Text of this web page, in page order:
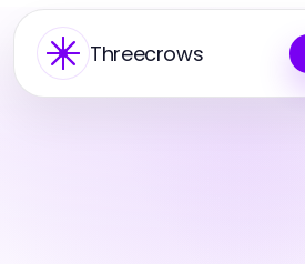
Threecrows